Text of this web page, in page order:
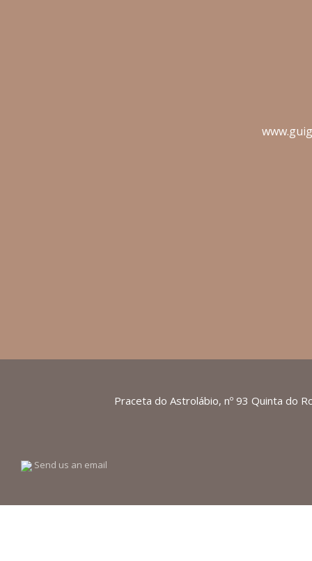
Praceta do Astrolábio, nº 93 Quinta do
Send us an email